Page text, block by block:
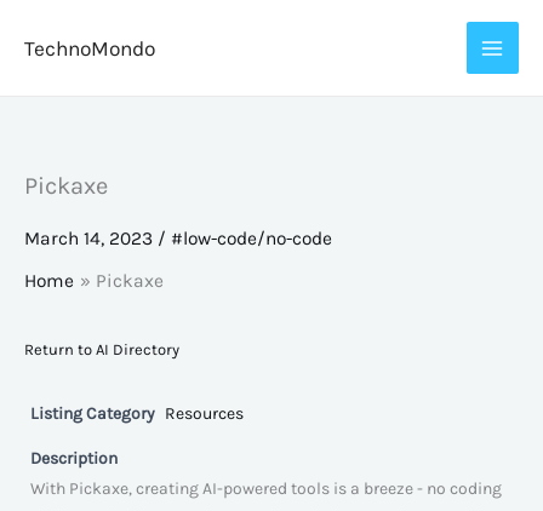
TechnoMondo
Pickaxe
March 14, 2023 / #low-code/no-code
Home
Pickaxe
Return to AI Directory
Listing Category Resources
Description
With Pickaxe, creating AI-powered tools is a breeze - no coding